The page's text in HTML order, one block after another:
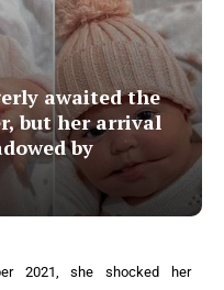
awaited the
but her arrival
by
2021, she shocked her